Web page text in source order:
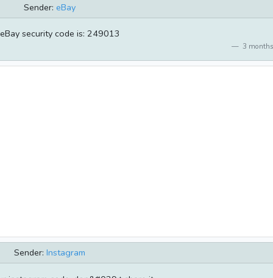
Sender: eBay
security code is: 249013
3
Sender: Instagram